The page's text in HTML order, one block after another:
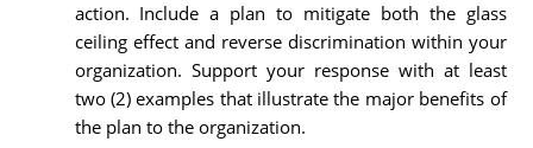
action. Include a plan to mitigate both the glass
ceiling effect and reverse discrimination within your
organization. Support your response with at least
two (2) examples that illustrate the major benefits of
the plan to the organization.